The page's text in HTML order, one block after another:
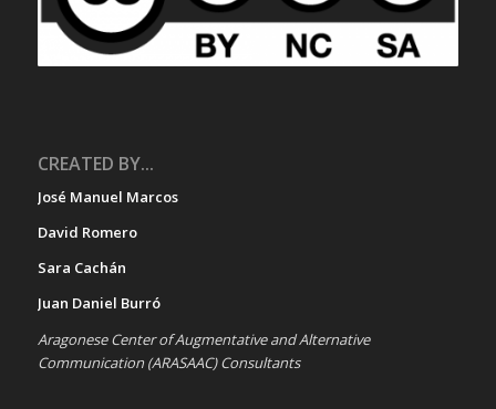
CREATED BY...
José Manuel Marcos
David Romero
Sara Cachán
Juan Daniel Burró
Aragonese Center of Augmentative and Alternative
Communication (ARASAAC) Consultants